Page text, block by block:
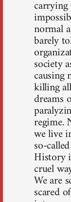
carrying
normal
barely
society
causing
killing
dreams
regime.
we live
so-
History
cruel
We are
scared